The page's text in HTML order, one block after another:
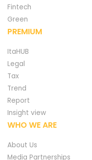
Fintech
Green
PREMIUM
ItaHUB
Legal
Tax
Trend
Report
Insight view
WHO WE ARE
About Us
Media Partnerships